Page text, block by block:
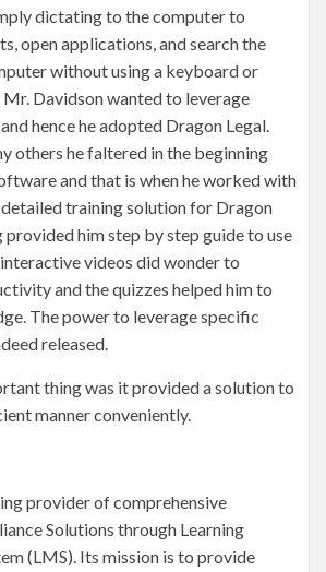
dictating to the computer to
open applications, and search the
without using a keyboard or
Mr. Davidson wanted to leverage
hence he adopted Dragon Legal.
others he faltered in the beginning
and that is when he worked with
training solution for Dragon
provided him step by step guide to use
videos did wonder to
and the quizzes helped him to
The power to leverage specific
released.
thing was it provided a solution to
manner conveniently.
provider of comprehensive
Solutions through Learning
(LMS). Its mission is to provide